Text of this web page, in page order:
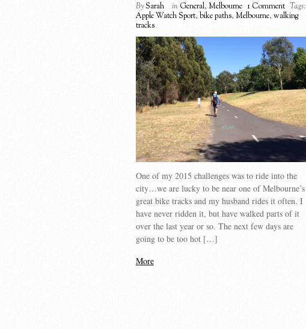
BySarah in General, Melbourne 1 Comment Tags:
Apple Watch Sport, bike paths, Melbourne, walking
tracks
One of my 2015 challenges was to ride into the
city…we are lucky to be near one of Melbourne’s
great bike tracks and my husband rides it often. I
have never ridden it, but have walked parts of it
over the last year or so. The next few days are
going to be too hot […]
More